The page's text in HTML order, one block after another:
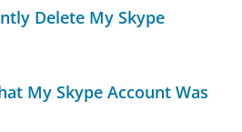
Delete My Skype
My Skype Account Was